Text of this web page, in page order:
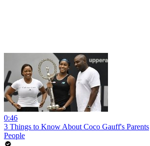
0:46
3 Things to Know About Coco Gauff's Parents
People